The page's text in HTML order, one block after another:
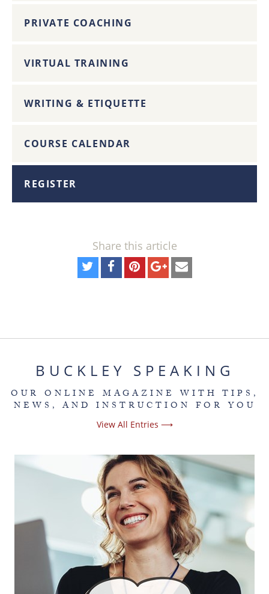
PRIVATE COACHING
VIRTUAL TRAINING
WRITING & ETIQUETTE
COURSE CALENDAR
REGISTER
Share this article
BUCKLEY SPEAKING
OUR ONLINE MAGAZINE WITH TIPS,
NEWS, AND INSTRUCTION FOR YOU
View All Entries ⟶